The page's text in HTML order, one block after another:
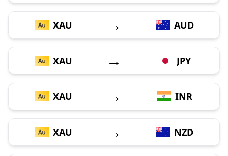
XAU → AUD
XAU → JPY
XAU → INR
XAU → NZD